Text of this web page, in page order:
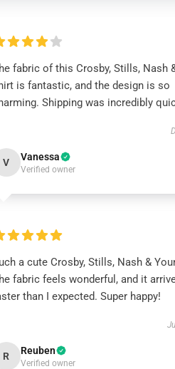
fabric of this Crosby, Stills, Nash
is fantastic, and the design is so
Shipping was incredibly
V Vanessa
Verified owner
a cute Crosby, Stills, Nash &
fabric feels wonderful, and it
than I expected. Super happy!
R Reuben
Verified owner